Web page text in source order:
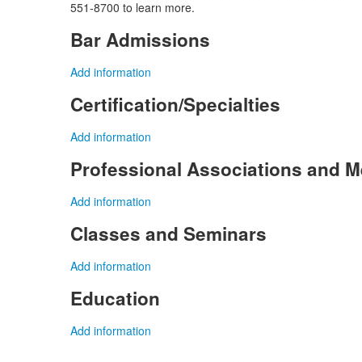
551-8700 to learn more.
Bar Admissions
Add information
Certification/Specialties
Add information
Professional Associations and
Add information
Classes and Seminars
Add information
Education
Add information